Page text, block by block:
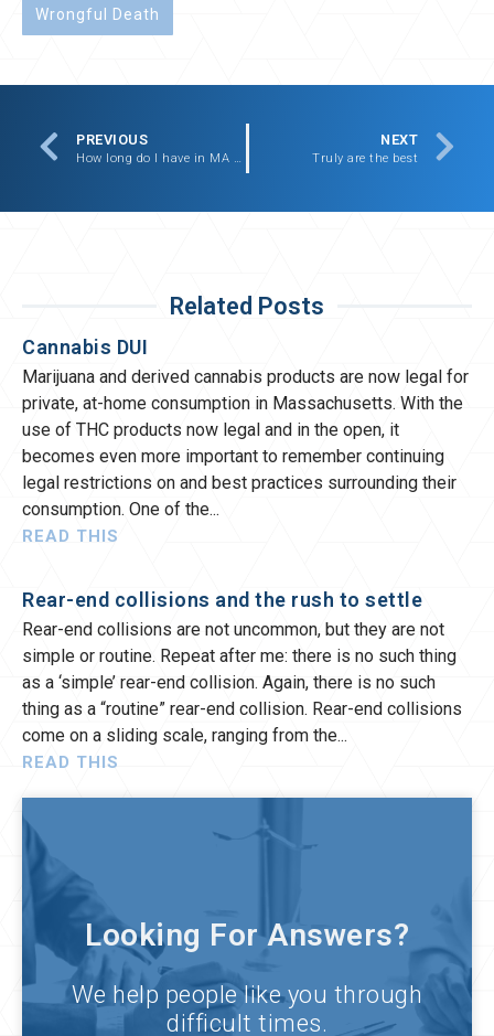
Wrongful Death
PREVIOUS
How long do I have in MA to claim injury after a car accident?
NEXT
Truly are the best
Related Posts
Cannabis DUI
Marijuana and derived cannabis products are now legal for
private, at-home consumption in Massachusetts. With the
use of THC products now legal and in the open, it
becomes even more important to remember continuing
legal restrictions on and best practices surrounding their
consumption. One of the
READ THIS
Rear-end collisions and the rush to settle
Rear-end collisions are not uncommon, but they are not
simple or routine. Repeat after me: there is no such thing
as a ‘simple’ rear-end collision. Again, there is no such
thing as a “routine” rear-end collision. Rear-end collisions
come on a sliding scale, ranging from the
READ THIS
Looking For Answers?
We help people like you through
difficult times.